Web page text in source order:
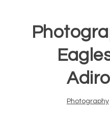
Photography